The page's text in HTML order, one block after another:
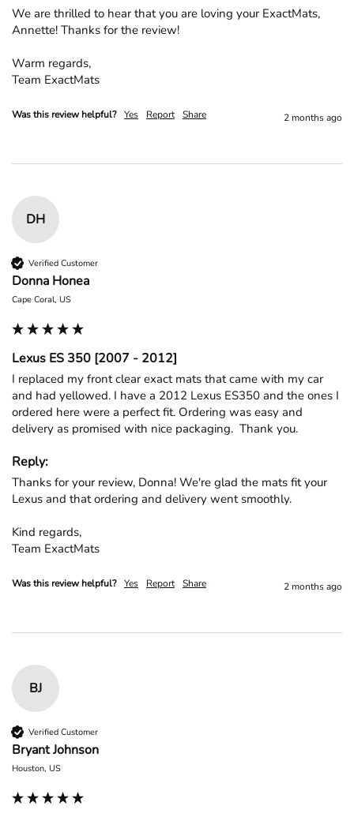
We are thrilled to hear that you are loving your ExactMats,
Annette! Thanks for the review!
Warm regards,
Team ExactMats
Was this review helpful? Yes Report Share 2 months ago
DH
Verified Customer
Donna Honea
Cape Coral, US
Lexus ES 350 [2007 - 2012]
I replaced my front clear exact mats that came with my car
and had yellowed. I have a 2012 Lexus ES350 and the ones I
ordered here were a perfect fit. Ordering was easy and
delivery as promised with nice packaging.  Thank you.
Reply:
Thanks for your review, Donna! We're glad the mats fit your
Lexus and that ordering and delivery went smoothly.
Kind regards,
Team ExactMats
Was this review helpful? Yes Report Share 2 months ago
BJ
Verified Customer
Bryant Johnson
Houston, US